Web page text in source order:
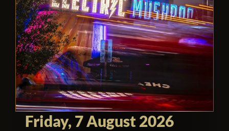
Friday, 7 August 2026